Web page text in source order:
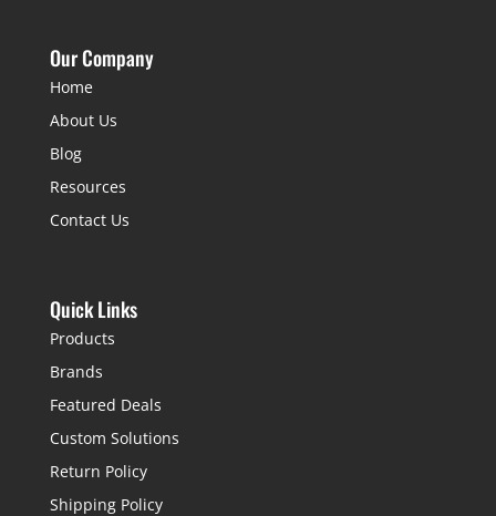
Our Company
Home
About Us
Blog
Resources
Contact Us
Quick Links
Products
Brands
Featured Deals
Custom Solutions
Return Policy
Shipping Policy